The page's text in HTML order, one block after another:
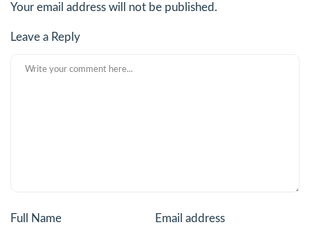
Your email address will not be published.
Leave a Reply
Full Name Email address